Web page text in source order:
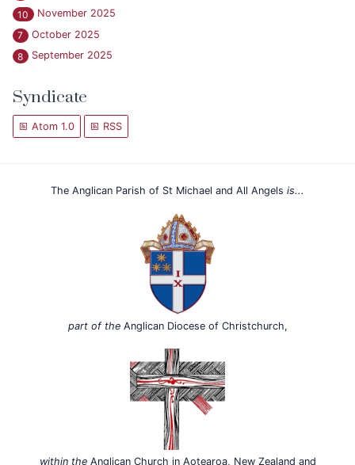
10
November 2025
7
October 2025
8
September 2025
Syndicate
Atom 1.0 RSS
The Anglican Parish of St Michael and All Angels is...
part of theAnglican Diocese of Christchurch,
within theAnglican Church in Aotearoa, New Zealand and